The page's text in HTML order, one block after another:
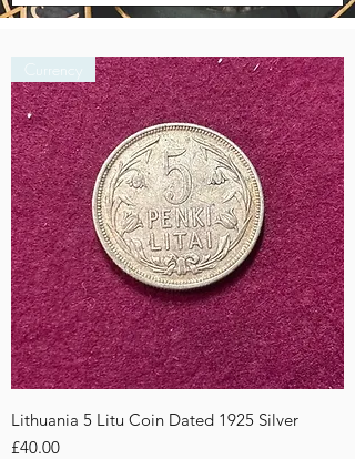
Currency
Lithuania 5 Litu Coin Dated 1925 Silver
Price
£40.00